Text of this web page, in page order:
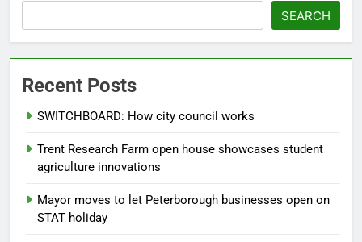
SEARCH
Recent Posts
SWITCHBOARD: How city council works
Trent Research Farm open house showcases student
agriculture innovations
Mayor moves to let Peterborough businesses open on
STAT holiday